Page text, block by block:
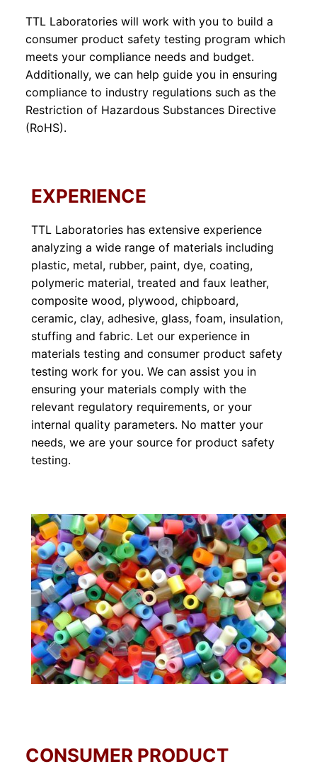
TTL Laboratories will work with you to build a
consumer product safety testing program which
meets your compliance needs and budget.
Additionally, we can help guide you in ensuring
compliance to industry regulations such as the
Restriction of Hazardous Substances Directive
(RoHS).
EXPERIENCE
TTL Laboratories has extensive experience
analyzing a wide range of materials including
plastic, metal, rubber, paint, dye, coating,
polymeric material, treated and faux leather,
composite wood, plywood, chipboard,
ceramic, clay, adhesive, glass, foam, insulation,
stuffing and fabric. Let our experience in
materials testing and consumer product safety
testing work for you. We can assist you in
ensuring your materials comply with the
relevant regulatory requirements, or your
internal quality parameters. No matter your
needs, we are your source for product safety
testing.
CONSUMER PRODUCT